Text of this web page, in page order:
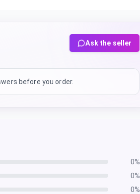
Ask the seller
before you order.
0%
0%
0%